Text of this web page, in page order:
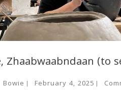
Zhaabwaabndaan (to
February 4, 2025